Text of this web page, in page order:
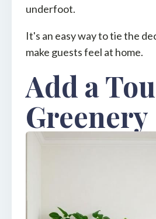
underfoot.
It's an easy way to tie the
make guests feel at home.
Add a
Greenery